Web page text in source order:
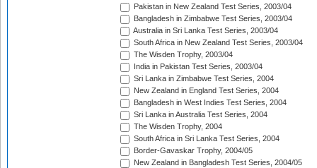
Pakistan in New Zealand Test Series, 2003/04
Bangladesh in Zimbabwe Test Series, 2003/04
Australia in Sri Lanka Test Series, 2003/04
South Africa in New Zealand Test Series, 2003/04
The Wisden Trophy, 2003/04
India in Pakistan Test Series, 2003/04
Sri Lanka in Zimbabwe Test Series, 2004
New Zealand in England Test Series, 2004
Bangladesh in West Indies Test Series, 2004
Sri Lanka in Australia Test Series, 2004
The Wisden Trophy, 2004
South Africa in Sri Lanka Test Series, 2004
Border-Gavaskar Trophy, 2004/05
New Zealand in Bangladesh Test Series, 2004/05